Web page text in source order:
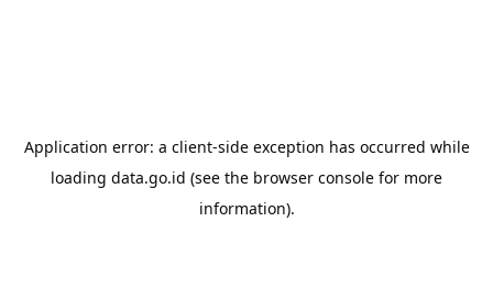
Application error: a client-side exception has occurred while
loading data.go.id (see the browser console for more
information).